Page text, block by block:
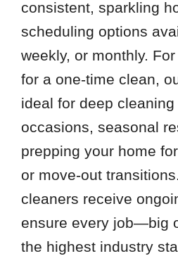
consistent, sparkling
scheduling options
weekly, or monthly.
for a one-time clean,
ideal for deep
occasions, seasonal
prepping your home
or move-out
cleaners receive
ensure every job—big
the highest industry